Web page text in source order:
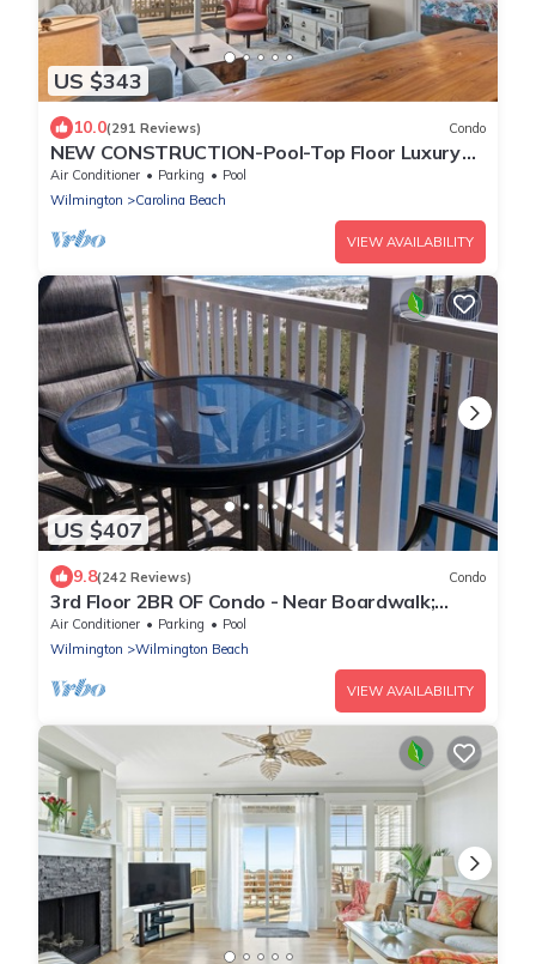
US $343
10.0(291 Reviews) Condo
NEW CONSTRUCTION-Pool-Top Floor Luxury
Oceanfront Condo-KeylessCheckin-RR Host
Air Conditioner Parking
Pool
Wilmington
Carolina Beach
VIEW AVAILABILITY
US $407
9.8(242 Reviews) Condo
3rd Floor 2BR OF Condo - Near Boardwalk;
chairs/umbrella provided in the summer
Air Conditioner Parking
Pool
Wilmington
Wilmington Beach
VIEW AVAILABILITY